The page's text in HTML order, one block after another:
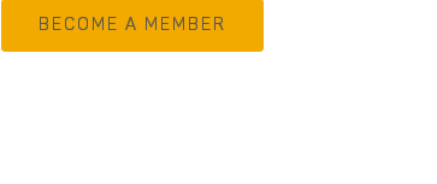
BECOME A MEMBER